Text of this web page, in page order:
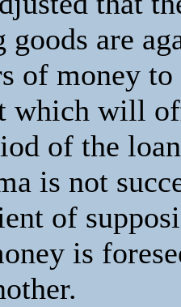
goods are
of money
which will
of the
is not
of
is